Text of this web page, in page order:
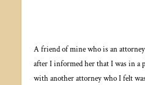
A friend of mine who is an
after I informed her that I was in a
with another attorney who I felt